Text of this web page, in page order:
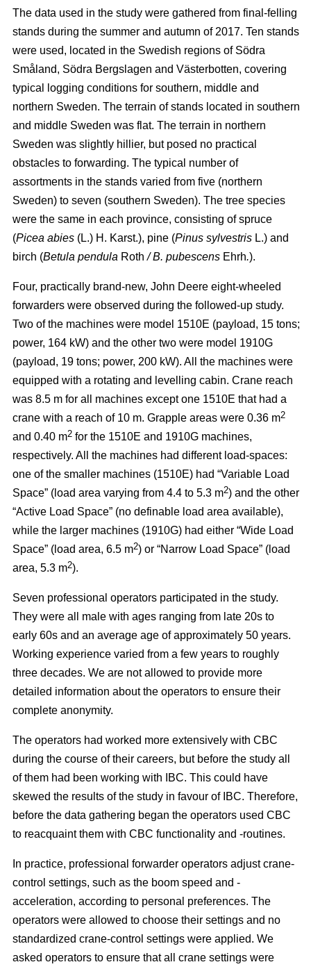
The data used in the study were gathered from final-felling
stands during the summer and autumn of 2017. Ten stands
were used, located in the Swedish regions of Södra
Småland, Södra Bergslagen and Västerbotten, covering
typical logging conditions for southern, middle and
northern Sweden. The terrain of stands located in southern
and middle Sweden was flat. The terrain in northern
Sweden was slightly hillier, but posed no practical
obstacles to forwarding. The typical number of
assortments in the stands varied from five (northern
Sweden) to seven (southern Sweden). The tree species
were the same in each province, consisting of spruce
(Picea abies (L.) H. Karst.), pine (Pinus sylvestris L.) and
birch (Betula pendula Roth/ B. pubescens Ehrh.).
Four, practically brand-new, John Deere eight-wheeled
forwarders were observed during the followed-up study.
Two of the machines were model 1510E (payload, 15 tons;
power, 164 kW) and the other two were model 1910G
(payload, 19 tons; power, 200 kW). All the machines were
equipped with a rotating and levelling cabin. Crane reach
was 8.5 m for all machines except one 1510E that had a
crane with a reach of 10 m. Grapple areas were 0.36 m2
and 0.40 m2 for the 1510E and 1910G machines,
respectively. All the machines had different load-spaces:
one of the smaller machines (1510E) had “Variable Load
Space” (load area varying from 4.4 to 5.3 m2) and the other
“Active Load Space” (no definable load area available),
while the larger machines (1910G) had either “Wide Load
Space” (load area, 6.5 m2) or “Narrow Load Space” (load
area, 5.3 m2).
Seven professional operators participated in the study.
They were all male with ages ranging from late 20s to
early 60s and an average age of approximately 50 years.
Working experience varied from a few years to roughly
three decades. We are not allowed to provide more
detailed information about the operators to ensure their
complete anonymity.
The operators had worked more extensively with CBC
during the course of their careers, but before the study all
of them had been working with IBC. This could have
skewed the results of the study in favour of IBC. Therefore,
before the data gathering began the operators used CBC
to reacquaint them with CBC functionality and -routines.
In practice, professional forwarder operators adjust crane-
control settings, such as the boom speed and -
acceleration, according to personal preferences. The
operators were allowed to choose their settings and no
standardized crane-control settings were applied. We
asked operators to ensure that all crane settings were